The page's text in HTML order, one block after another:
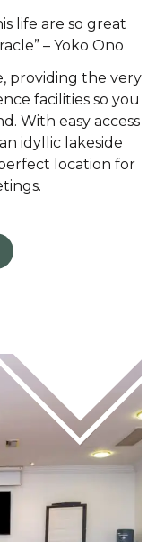
life are so great
– Yoko Ono
providing the very
facilities so you
With easy access
idyllic lakeside
location for